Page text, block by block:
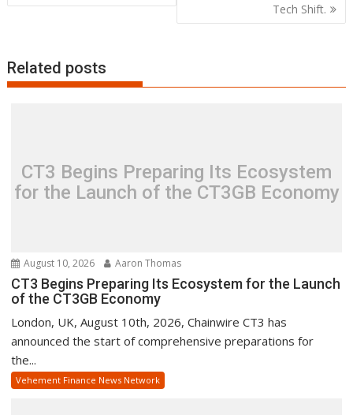
Tech Shift.
Related posts
CT3 Begins Preparing Its Ecosystem
for the Launch of the CT3GB Economy
August 10, 2026 Aaron Thomas
CT3 Begins Preparing Its Ecosystem for the Launch
of the CT3GB Economy
London, UK, August 10th, 2026, Chainwire CT3 has
announced the start of comprehensive preparations for
the...
Vehement Finance News Network